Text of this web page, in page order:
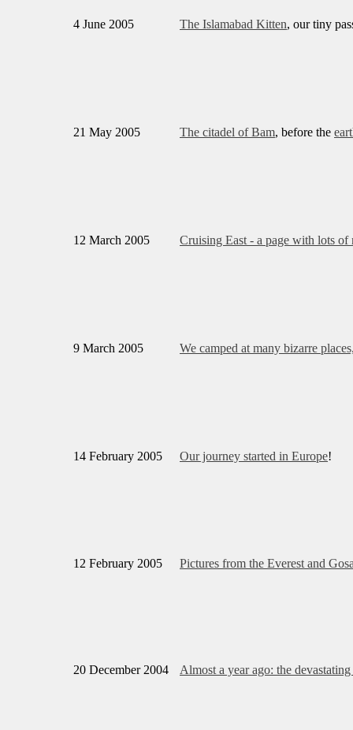
4 June 2005 The Islamabad Kitten, our tiny
21 May 2005 The citadel of Bam, before the
12 March 2005 Cruising East - a page with lots of
9 March 2005 We camped at many bizarre
14 February 2005 Our journey started in Europe!
12 February 2005 Pictures from the Everest and
20 December 2004 Almost a year ago: the